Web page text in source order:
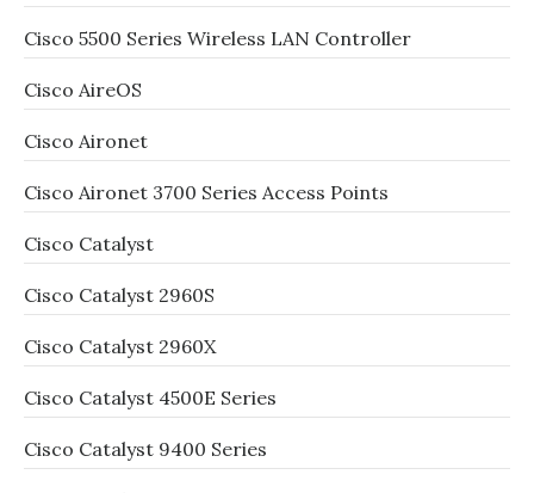
Cisco 5500 Series Wireless LAN Controller
Cisco AireOS
Cisco Aironet
Cisco Aironet 3700 Series Access Points
Cisco Catalyst
Cisco Catalyst 2960S
Cisco Catalyst 2960X
Cisco Catalyst 4500E Series
Cisco Catalyst 9400 Series